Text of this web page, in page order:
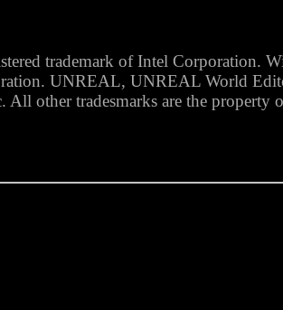
trademark of Intel Corporation.
UNREAL, UNREAL World
All other tradesmarks are the property